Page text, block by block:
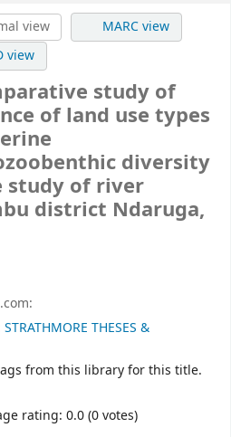
view
MARC view
view
study of
of land use types
diversity
study of river
district Ndaruga,
STRATHMORE THESES &
from this library for this title.
rating: 0.0 (0 votes)